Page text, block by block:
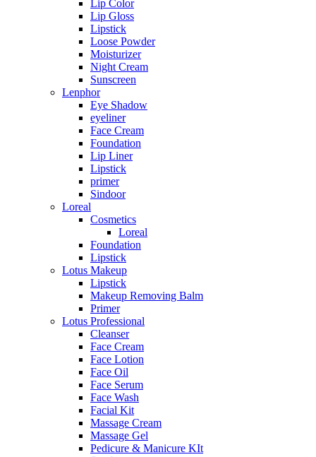
Lip Color
Lip Gloss
Lipstick
Loose Powder
Moisturizer
Night Cream
Sunscreen
Lenphor
Eye Shadow
eyeliner
Face Cream
Foundation
Lip Liner
Lipstick
primer
Sindoor
Loreal
Cosmetics
Loreal
Foundation
Lipstick
Lotus Makeup
Lipstick
Makeup Removing Balm
Primer
Lotus Professional
Cleanser
Face Cream
Face Lotion
Face Oil
Face Serum
Face Wash
Facial Kit
Massage Cream
Massage Gel
Pedicure & Manicure KIt